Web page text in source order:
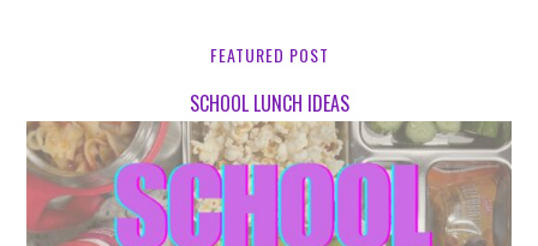
FEATURED POST
SCHOOL LUNCH IDEAS